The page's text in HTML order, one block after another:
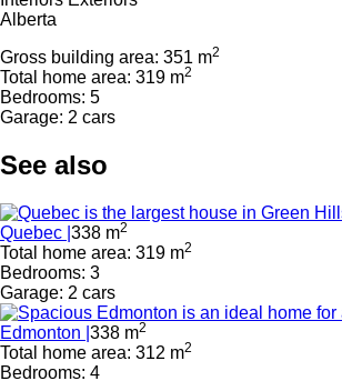
Alberta
Gross building area: 351 m2
Total home area: 319 m2
Bedrooms: 5
Garage: 2 cars
See also
Quebec | 338 m2
Total home area: 319 m2
Bedrooms: 3
Garage: 2 cars
Edmonton | 338 m2
Total home area: 312 m2
Bedrooms: 4